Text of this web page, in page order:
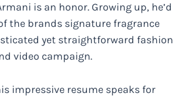
is an honor. Growing up, he’d
the brands signature fragrance
yet straightforward fashion
video campaign.
impressive resume speaks for